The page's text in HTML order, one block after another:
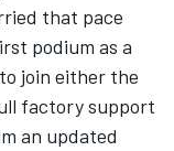
that pace
podium as a
join either the
factory support
an updated